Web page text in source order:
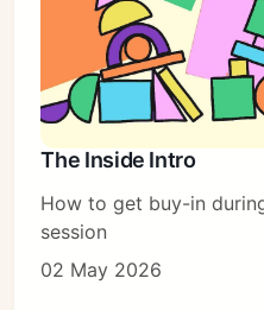
The Inside Intro
How to get buy-in
session
02 May 2026